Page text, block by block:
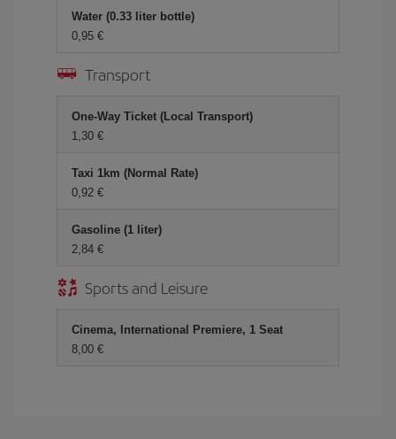
Water (0.33 liter bottle)
0,95 €
Transport
One-Way Ticket (Local Transport)
1,30 €
Taxi 1km (Normal Rate)
0,92 €
Gasoline (1 liter)
2,84 €
Sports and Leisure
Cinema, International Premiere, 1 Seat
8,00 €